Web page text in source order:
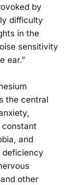
by
difficulty
in the
sensitivity
ear.”
the central
constant
and
deficiency
other